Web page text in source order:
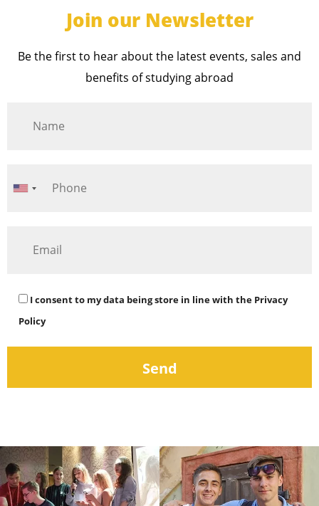
Join our Newsletter
Be the first to hear about the latest events, sales and
benefits of studying abroad
I consent to my data being store in line with the Privacy
Policy